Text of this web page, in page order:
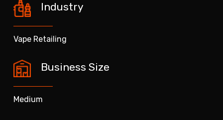
Industry
Vape Retailing
Business Size
Medium